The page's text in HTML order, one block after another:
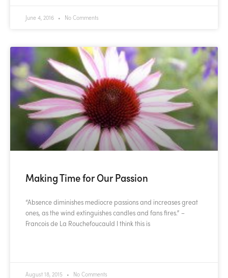
June 4, 2016 No Comments
Making Time for Our Passion
“Absence diminishes mediocre passions and increases great
ones, as the wind extinguishes candles and fans fires.” –
Francois de La Rouchefoucauld I think this is
August 18, 2015 No Comments